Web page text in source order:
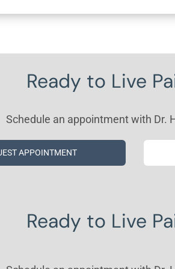
Ready to Live
Schedule an appointment with Dr.
APPOINTMENT
Ready to Live